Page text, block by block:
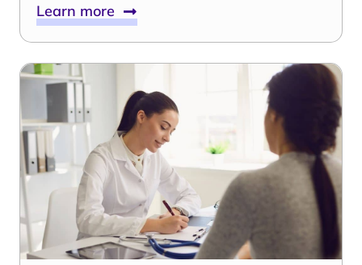
Learn more